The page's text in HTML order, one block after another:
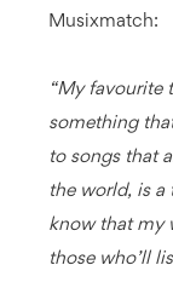
Musixmatch:
“My favourite
something
to songs that
the world, is
know that my
those who’ll